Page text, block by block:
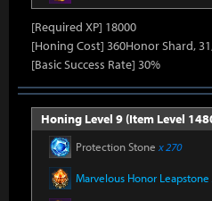
[Required XP] 18000
[Honing Cost] 360Honor Shard,
[Basic Success Rate] 30%
Honing Level 9 (Item Level
Protection Stone x 270
Marvelous Honor Leapstone